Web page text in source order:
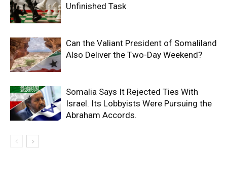
Unfinished Task
Can the Valiant President of Somaliland
Also Deliver the Two-Day Weekend?
Somalia Says It Rejected Ties With
Israel. Its Lobbyists Were Pursuing the
Abraham Accords.